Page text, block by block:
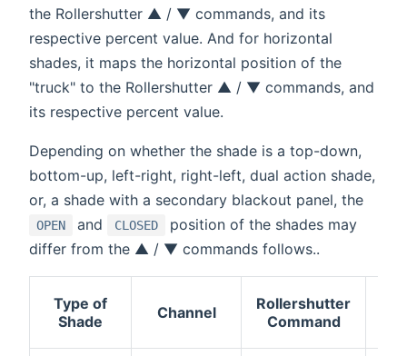
the Rollershutter ▲ / ▼ commands, and its
respective percent value. And for horizontal
shades, it maps the horizontal position of the
"truck" to the Rollershutter ▲ / ▼ commands, and
its respective percent value.
Depending on whether the shade is a top-down,
bottom-up, left-right, right-left, dual action shade,
or, a shade with a secondary blackout panel, the
OPEN and CLOSED
position of the shades may
differ from the ▲ / ▼ commands follows..
Type of
Shade
Channel
Rollershutter
Command